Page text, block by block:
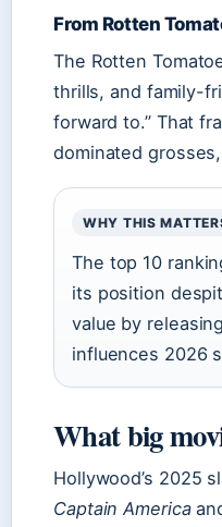
From Rotten
The Rotten
thrills, and family-
forward to.” That
dominated
WHY THIS
The top 10
its position
value by
influences 2026
What big
Hollywood’s 2025
Captain America